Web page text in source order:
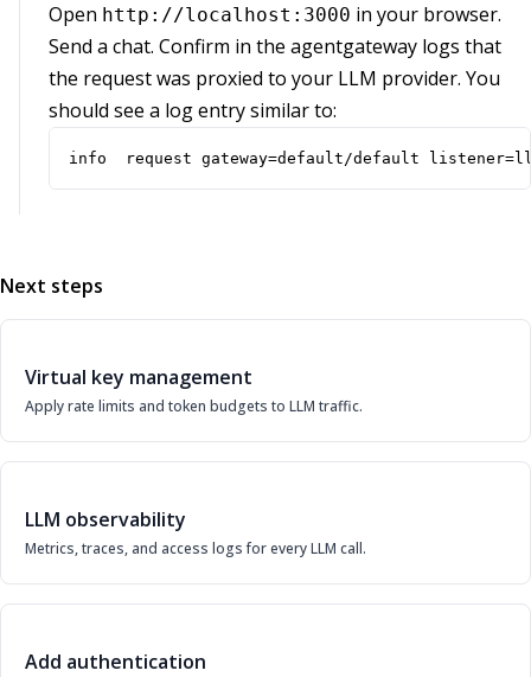
Open http://localhost:3000 in your browser.
Send a chat. Confirm in the agentgateway logs that
the request was proxied to your LLM provider. You
should see a log entry similar to:
info  request gateway=default/default listener=llm
Next steps
Virtual key management
Apply rate limits and token budgets to LLM traffic.
LLM observability
Metrics, traces, and access logs for every LLM call.
Add authentication